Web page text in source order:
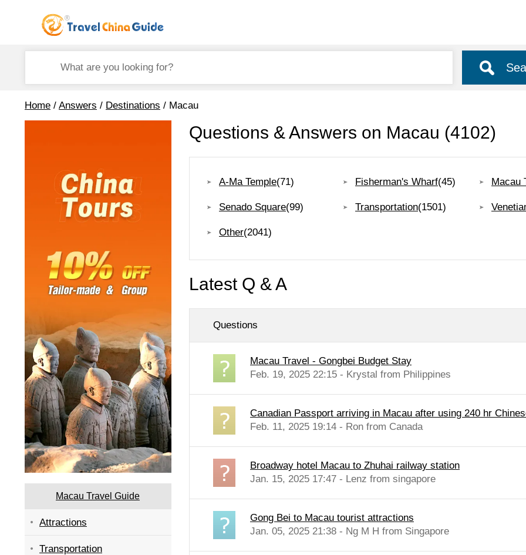
Home / Answers / Destinations / Macau
Macau Travel Guide
Attractions
Transportation
Questions & Answers on Macau (4102)
A-Ma Temple(71) Fisherman's Wharf(45) Macau
Senado Square(99) Transportation(1501)
Other(2041)
Latest Q & A
Questions
Macau Travel - Gongbei Budget Stay
Feb. 19, 2025 22:15 - Krystal from Philippines
Canadian Passport arriving in Macau after using 240 hr
Feb. 11, 2025 19:14 - Ron from Canada
Broadway hotel Macau to Zhuhai railway station
Jan. 15, 2025 17:47 - Lenz from singapore
Gong Bei to Macau tourist attractions
Jan. 05, 2025 21:38 - Ng M H from Singapore